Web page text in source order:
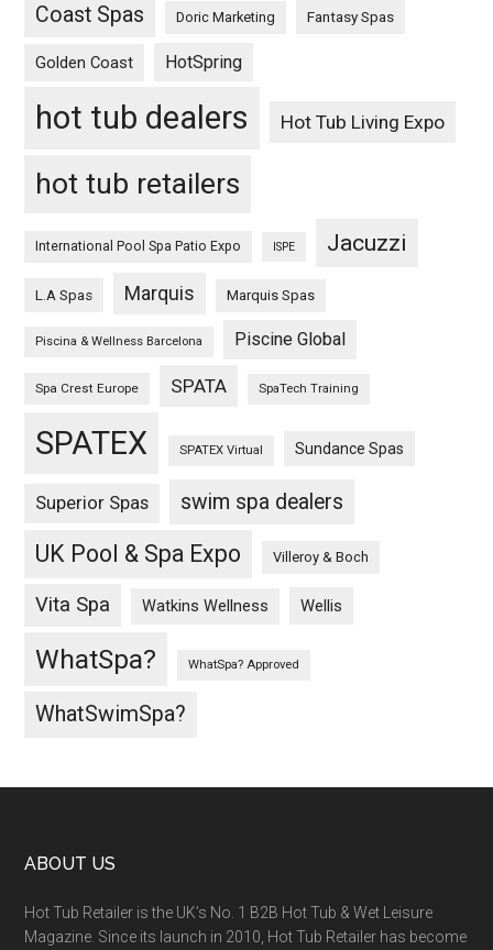
Coast Spas Doric Marketing Fantasy Spas
Golden Coast HotSpring
hot tub dealers Hot Tub Living Expo
hot tub retailers
International Pool Spa Patio Expo ISPE Jacuzzi
L.A Spas Marquis Marquis Spas
Piscina & Wellness Barcelona Piscine Global
Spa Crest Europe SPATA SpaTech Training
SPATEX SPATEX Virtual Sundance Spas
Superior Spas swim spa dealers
UK Pool & Spa Expo Villeroy & Boch
Vita Spa Watkins Wellness Wellis
WhatSpa? WhatSpa? Approved
WhatSwimSpa?
ABOUT US
Hot Tub Retailer is the UK’s No. 1 B2B Hot Tub & Wet Leisure
Magazine. Since its launch in 2010, Hot Tub Retailer has become